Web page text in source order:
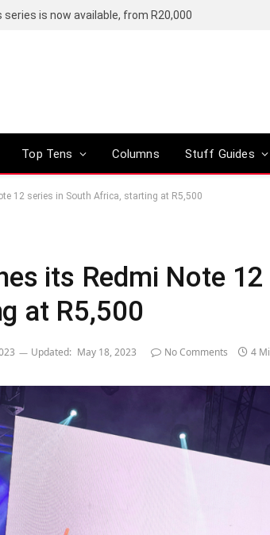
series is now available, from R20,000
Top Tens Columns Stuff Guides
12 series in South Africa, starting at R5,500
its Redmi Note
at R5,500
Updated: May 18, 2023 No Comments 4